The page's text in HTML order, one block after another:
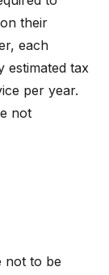
their
each
estimated tax
per year.
not
not to be